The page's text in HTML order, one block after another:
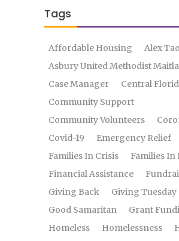
Tags
Affordable Housing
Alex Tao
Asbury United Methodist
Case Manager
Central
Community Support
Community Volunteers
Covid-19
Emergency Relief
Families In Crisis
Families In
Financial Assistance
Giving Back
Giving Tuesday
Good Samaritan
Grant
Homeless
Homelessness